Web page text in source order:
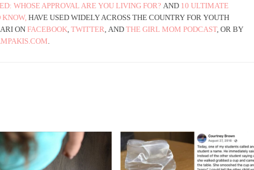
WHOSE APPROVAL ARE YOU LIVING FOR? AND 10 ULTIMATE
HAVE USED WIDELY ACROSS THE COUNTRY FOR YOUTH
ON FACEBOOK TWITTER , AND THE GIRL MOM PODCAST, OR BY